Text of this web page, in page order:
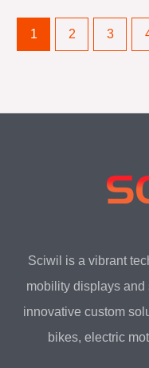
1 2 3
Sciwil is a vibrant
mobility displays and
innovative custom
bikes, electric